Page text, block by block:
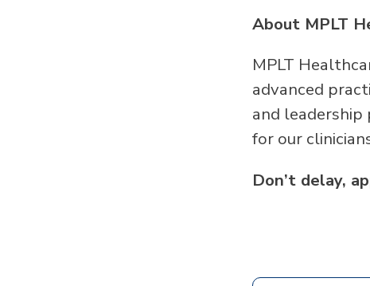
About MPLT
MPLT
advanced
and leadership
for our
Don’t delay,